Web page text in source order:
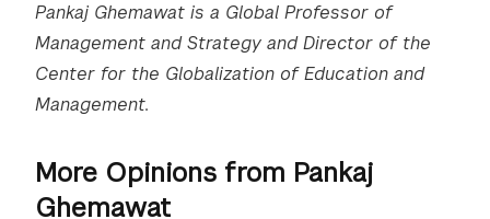
Pankaj Ghemawat is a Global Professor of
Management and Strategy and Director of the
Center for the Globalization of Education and
Management.
More Opinions from Pankaj
Ghemawat